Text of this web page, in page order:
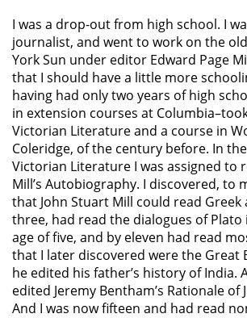
I was a drop-out from high school. I
journalist, and went to work on the
York Sun under editor Edward Page
that I should have a little more
having had only two years of high
in extension courses at
Victorian Literature and a course in
Coleridge, of the century before. In
Victorian Literature I was assigned to
Mill’s Autobiography. I discovered, to
that John Stuart Mill could read Greek
three, had read the dialogues of Plato
age of five, and by eleven had read
that I later discovered were the Great
he edited his father’s history of India.
edited Jeremy Bentham’s Rationale of
And I was now fifteen and had read